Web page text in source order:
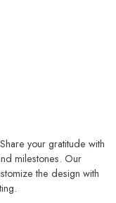
your gratitude with
milestones. Our
the design with